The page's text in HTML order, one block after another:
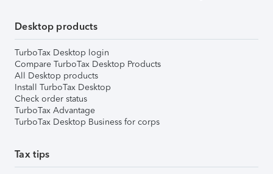
Desktop products
TurboTax Desktop login
Compare TurboTax Desktop Products
All Desktop products
Install TurboTax Desktop
Check order status
TurboTax Advantage
TurboTax Desktop Business for corps
Tax tips